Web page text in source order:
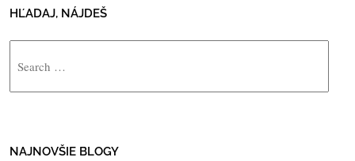
HĽADAJ, NÁJDEŠ
NAJNOVŠIE BLOGY